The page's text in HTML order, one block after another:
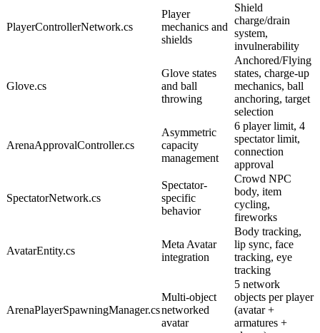
PlayerControllerNetwork.cs
Player
mechanics and
shields
Shield
charge/drain
system,
invulnerability
Glove.cs
Glove states
and ball
throwing
Anchored/Flying
states, charge-up
mechanics, ball
anchoring, target
selection
ArenaApprovalController.cs
Asymmetric
capacity
management
6 player limit, 4
spectator limit,
connection
approval
SpectatorNetwork.cs
Spectator-
specific
behavior
Crowd NPC
body, item
cycling,
fireworks
AvatarEntity.cs
Meta Avatar
integration
Body tracking,
lip sync, face
tracking, eye
tracking
ArenaPlayerSpawningManager.cs
Multi-object
networked
avatar
5 network
objects per player
(avatar +
armatures +